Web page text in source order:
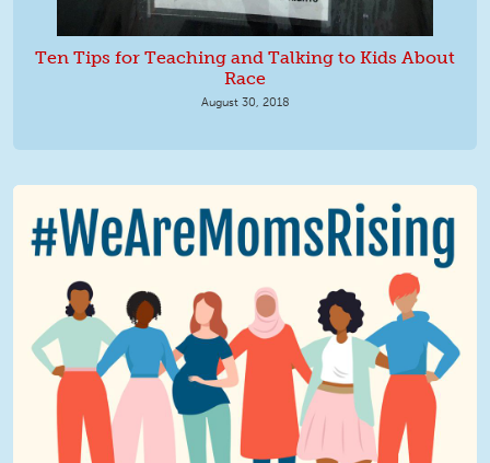
Ten Tips for Teaching and Talking to Kids About
Race
August 30, 2018
We Are MomsRising Graphic 2.jpg